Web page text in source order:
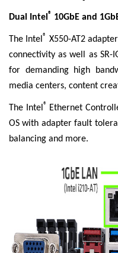
Dual Intel® 10GbE and
The Intel ® X550-AT2
connectivity as well as SR-
for demanding high
media centers, content
The Intel ®
Ethernet
OS with adapter fault
balancing and more.